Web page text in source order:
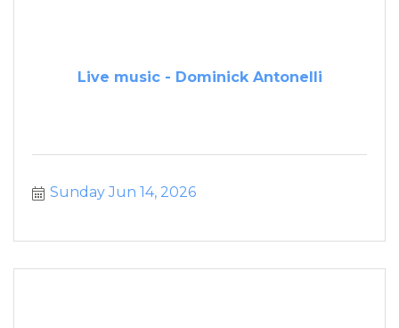
Live music - Dominick Antonelli
Sunday Jun 14, 2026